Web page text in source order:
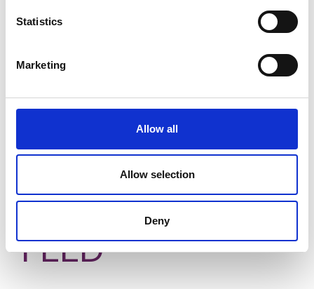
Statistics
Marketing
Allow all
Allow selection
Deny
Ocean Island Caravan Park
Read More
INSTAGRAM
FEED